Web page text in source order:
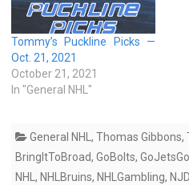
Tommy’s Puckline Picks —
Oct. 21, 2021
October 21, 2021
In "General NHL"
General NHL, Thomas Gibbons,
BringItToBroad, GoBolts, GoJetsGo
NHL, NHLBruins, NHLGambling,